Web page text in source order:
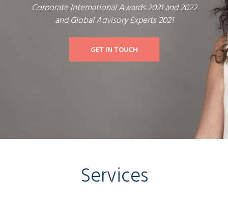
Corporate International Awards 2021 and 2022
and Global Advisory Experts 2021
GET IN TOUCH
Services